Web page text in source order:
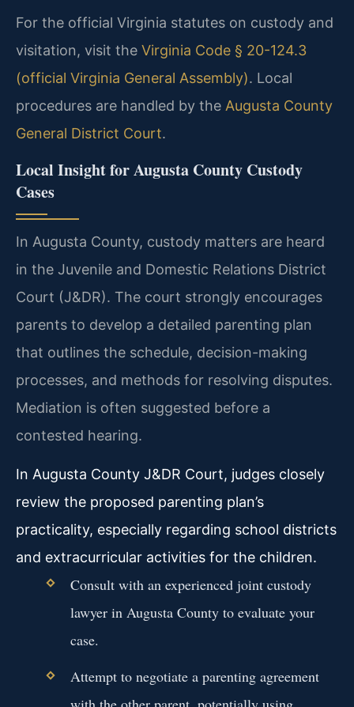
For the official Virginia statutes on custody and
visitation, visit the Virginia Code § 20-124.3
(official Virginia General Assembly). Local
procedures are handled by the Augusta County
General District Court.
Local Insight for Augusta County Custody
Cases
In Augusta County, custody matters are heard
in the Juvenile and Domestic Relations District
Court (J&DR). The court strongly encourages
parents to develop a detailed parenting plan
that outlines the schedule, decision-making
processes, and methods for resolving disputes.
Mediation is often suggested before a
contested hearing.
In Augusta County J&DR Court, judges closely
review the proposed parenting plan’s
practicality, especially regarding school districts
and extracurricular activities for the children.
Consult with an experienced joint custody
lawyer in Augusta County to evaluate your
case.
Attempt to negotiate a parenting agreement